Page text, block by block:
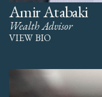
Amir Atabaki
Wealth Advisor
VIEW BIO